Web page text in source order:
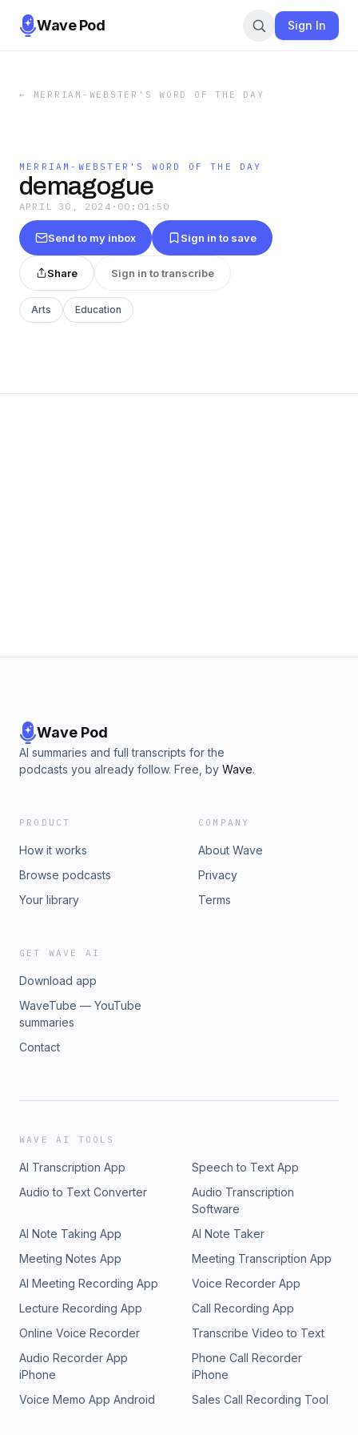
Wave Pod Sign In
← MERRIAM-WEBSTER'S WORD OF THE DAY
MERRIAM-WEBSTER'S WORD OF THE DAY
demagogue
APRIL 30, 2024 · 00:01:50
Send to my inbox Sign in to save
Share Sign in to transcribe
Arts Education
Wave Pod
AI summaries and full transcripts for the
podcasts you already follow. Free, by Wave.
PRODUCT
How it works
Browse podcasts
Your library
COMPANY
About Wave
Privacy
Terms
GET WAVE AI
Download app
WaveTube — YouTube
summaries
Contact
WAVE AI TOOLS
AI Transcription App
Speech to Text App
Audio to Text Converter
Audio Transcription
Software
AI Note Taking App
AI Note Taker
Meeting Notes App
Meeting Transcription App
AI Meeting Recording App
Voice Recorder App
Lecture Recording App
Call Recording App
Online Voice Recorder
Transcribe Video to Text
Audio Recorder App
iPhone
Phone Call Recorder
iPhone
Voice Memo App Android
Sales Call Recording Tool